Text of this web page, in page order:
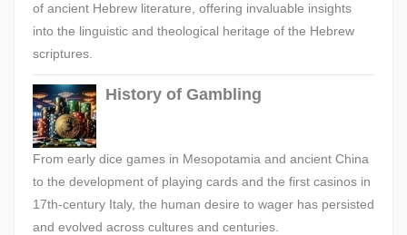
of ancient Hebrew literature, offering invaluable insights
into the linguistic and theological heritage of the Hebrew
scriptures.
History of Gambling
From early dice games in Mesopotamia and ancient China
to the development of playing cards and the first casinos in
17th-century Italy, the human desire to wager has persisted
and evolved across cultures and centuries.